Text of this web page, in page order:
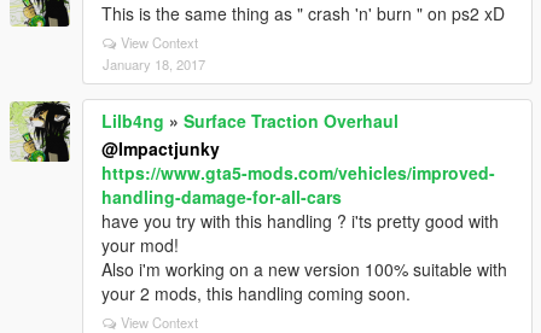
This is the same thing as " crash 'n' burn " on ps2 xD
View Context
January 18, 2017
Lilb4ng » Surface Traction Overhaul
@Impactjunky
https://www.gta5-mods.com/vehicles/improved-
handling-damage-for-all-cars
have you try with this handling ? i'ts pretty good with
your mod!
Also i'm working on a new version 100% suitable with
your 2 mods, this handling coming soon.
View Context